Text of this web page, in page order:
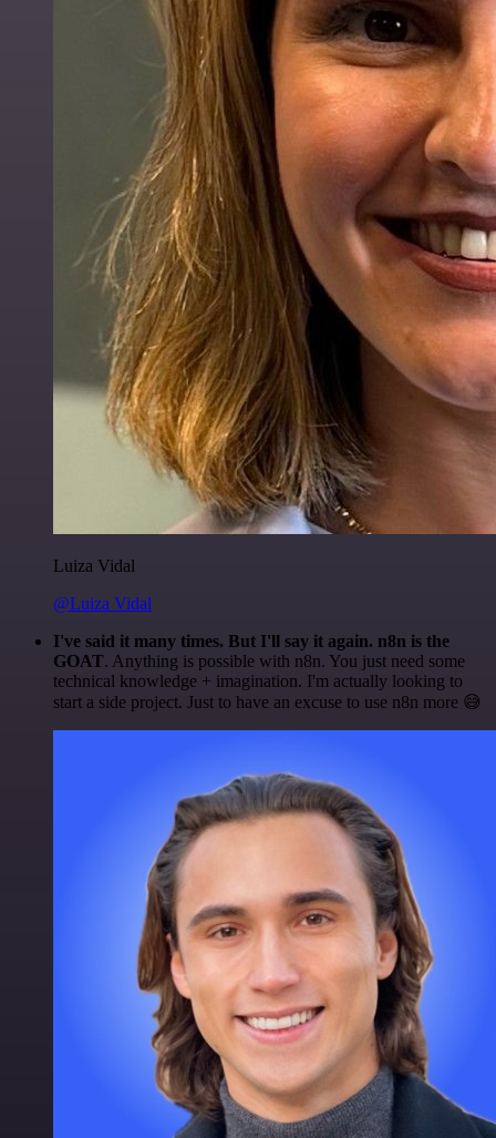
Luiza Vidal
@Luiza Vidal
I've said it many times. But I'll say it again. n8n is the
GOAT. Anything is possible with n8n. You just need some
technical knowledge + imagination. I'm actually looking to
start a side project. Just to have an excuse to use n8n more 😅